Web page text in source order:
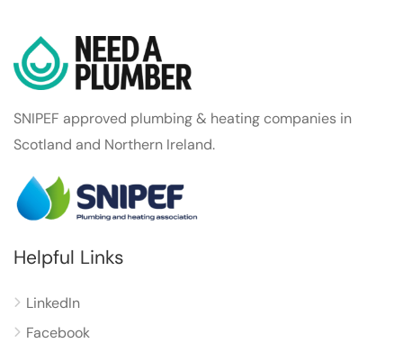
SNIPEF approved plumbing & heating companies in
Scotland and Northern Ireland.
Helpful Links
LinkedIn
Facebook